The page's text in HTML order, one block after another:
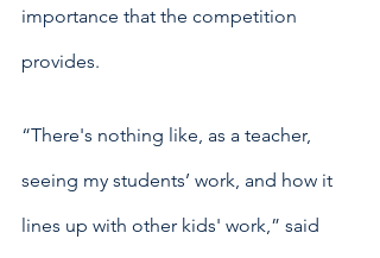
importance that the competition
provides.
“There's nothing like, as a teacher,
seeing my students’ work, and how it
lines up with other kids' work,” said